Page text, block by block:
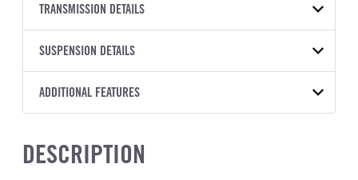
YEAR
2026
1997495
COLOR
OXFORD WHITE
9,150
TRUCK CATEGORY
Work Ready Truck
BODY TYPE
BODY MANUFACTURER
Ford Motor Co.
148
CAB HEIGHT
Medium Roof
XL
TRANSMISSION DETAILS
TRANSMISSION
SUSPENSION DETAILS
FRONT AXLE POWER
REAR AXLE RATIO
3.73
ADDITIONAL FEATURES
Dk Palazzo Gray
DESCRIPTION